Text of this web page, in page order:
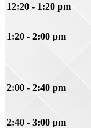
12:20 - 1:20 pm
1:20 - 2:00 pm
2:00 - 2:40 pm
2:40 - 3:00 pm